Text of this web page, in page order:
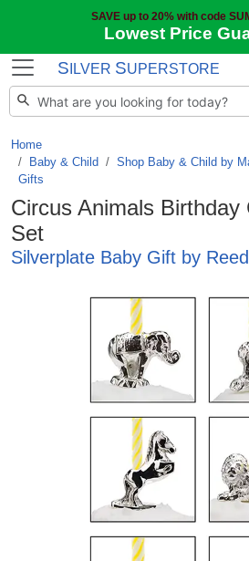
SAVE up to 20% with code
Lowest Price
S ILVER SUPERSTORE
Home
Baby & Child / Shop Baby & Child by
Gifts
Circus Animals Birthday
Set
Silverplate Baby Gift by